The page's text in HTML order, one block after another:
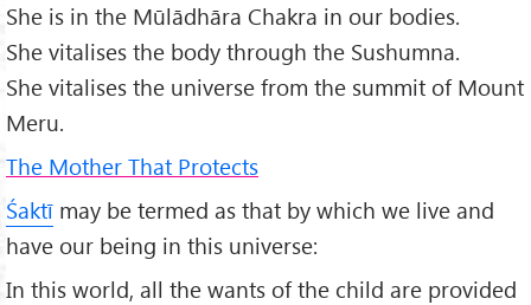
She is in the Mūlādhāra Chakra in our bodies.
She vitalises the body through the Sushumna.
She vitalises the universe from the summit of Mount
Meru.
The Mother That Protects
Śaktī may be termed as that by which we live and
have our being in this universe:
In this world, all the wants of the child are provided